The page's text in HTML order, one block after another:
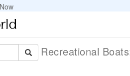
Recreational